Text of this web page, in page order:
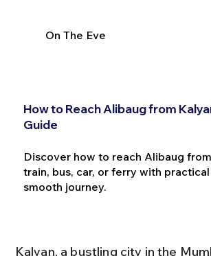
On The Eve
How to Reach Alibaug from
Guide
Discover how to reach Alibaug
train, bus, car, or ferry with
smooth journey.
Kalyan, a bustling city in the